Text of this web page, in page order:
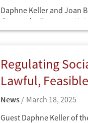
Daphne Keller and Joan
discuss the European
Practice and its
Lawfare Daily Podcast.
Regulating
Lawful,
News
March 18, 2025
Guest Daphne Keller of